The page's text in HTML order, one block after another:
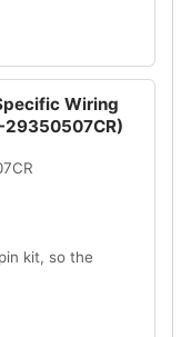
Wiring
29350507CR)
kit, so the